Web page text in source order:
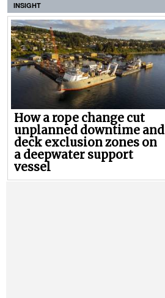
INSIGHT
How a rope change cut
unplanned downtime and
deck exclusion zones on
a deepwater support
vessel